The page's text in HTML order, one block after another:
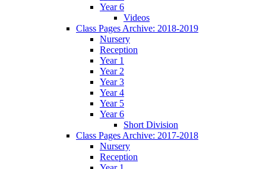
Year 6
Videos
Class Pages Archive: 2018-2019
Nursery
Reception
Year 1
Year 2
Year 3
Year 4
Year 5
Year 6
Short Division
Class Pages Archive: 2017-2018
Nursery
Reception